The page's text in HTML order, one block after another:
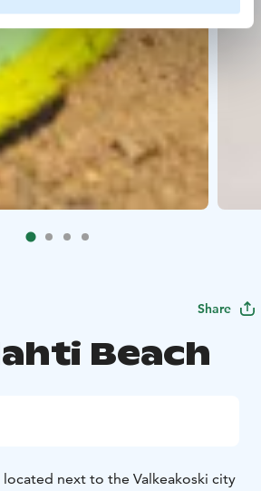
Share
Beach
next to the Valkeakoski city